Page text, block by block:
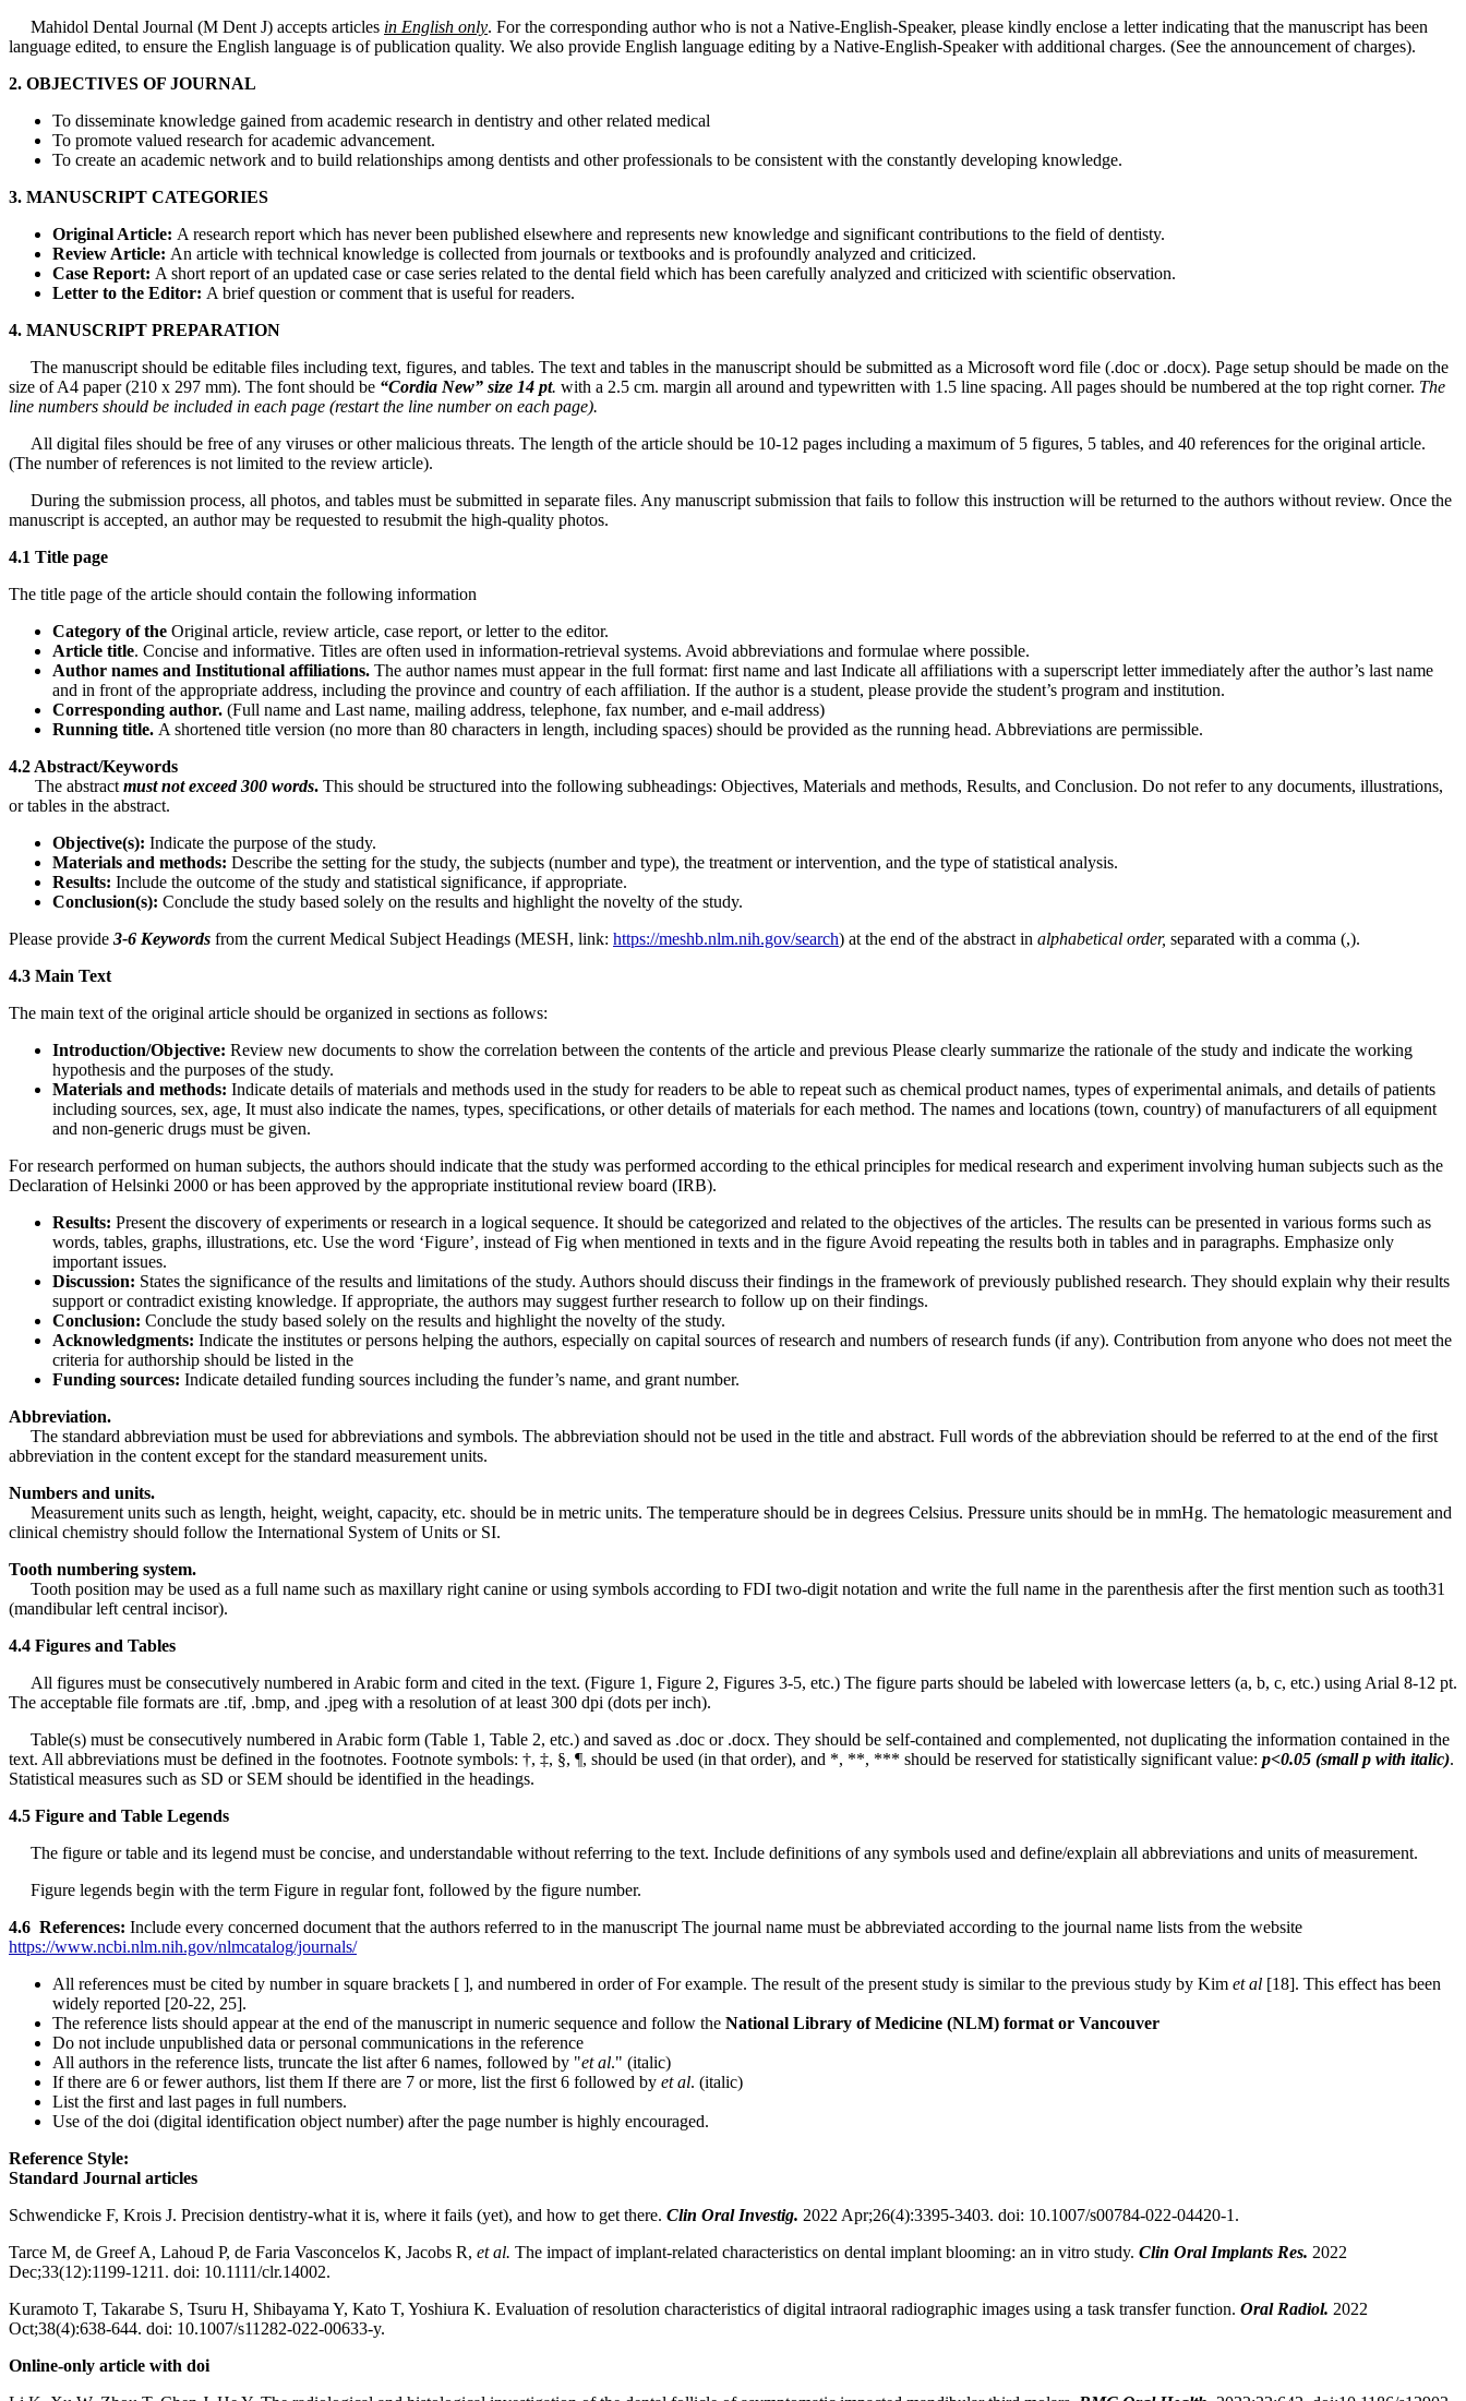
Mahidol Dental Journal (M Dent J) accepts articles in English only. For the corresponding author who is not a Native-English-Speaker, please kindly enclose a letter indicating that the manuscript has been
language edited, to ensure the English language is of publication quality. We also provide English language editing by a Native-English-Speaker with additional charges. (See the announcement of charges).
2. OBJECTIVES OF JOURNAL
To disseminate knowledge gained from academic research in dentistry and other related medical
To promote valued research for academic advancement.
To create an academic network and to build relationships among dentists and other professionals to be consistent with the constantly developing knowledge.
3. MANUSCRIPT CATEGORIES
Original Article: A research report which has never been published elsewhere and represents new knowledge and significant contributions to the field of dentisty.
Review Article: An article with technical knowledge is collected from journals or textbooks and is profoundly analyzed and criticized.
Case Report: A short report of an updated case or case series related to the dental field which has been carefully analyzed and criticized with scientific observation.
Letter to the Editor: A brief question or comment that is useful for readers.
4. MANUSCRIPT PREPARATION
The manuscript should be editable files including text, figures, and tables. The text and tables in the manuscript should be submitted as a Microsoft word file (.doc or .docx). Page setup should be made on the
size of A4 paper (210 x 297 mm). The font should be “Cordia New” size 14 pt. with a 2.5 cm. margin all around and typewritten with 1.5 line spacing. All pages should be numbered at the top right corner. The
line numbers should be included in each page (restartthe line numberon each page).
All digital files should be free of any viruses or other malicious threats. The length of the article should be 10-12 pages including a maximum of 5 figures, 5 tables, and 40 references for the original article.
(The number of references is not limited to the review article).
During the submission process, all photos, and tables must be submitted in separate files. Any manuscript submission that fails to follow this instruction will be returned to the authors without review. Once the
manuscript is accepted, an author may be requested to resubmit the high-quality photos.
4.1 Title page
The title page of the article should contain the following information
Category of the Original article, review article, case report, or letter to the editor.
Article title. Concise and informative. Titles are often used in information-retrieval systems. Avoid abbreviations and formulae where possible.
Author names and Institutional affiliations. The author names must appear in the full format: first name and last Indicate all affiliations with a superscript letter immediately after the author’s last name
and in front of the appropriate address, including the province and country of each affiliation. If the author is a student, please provide the student’s program and institution.
Corresponding author. (Full name and Last name, mailing address, telephone, fax number, and e-mail address)
Running title. A shortened title version (no more than 80 characters in length, including spaces) should be provided as the running head. Abbreviations are permissible.
4.2 Abstract/Keywords
The abstract must not exceed 300 words. This should be structured into the following subheadings: Objectives, Materials and methods, Results, and Conclusion. Do not refer to any documents, illustrations,
or tables in the abstract.
Objective(s): Indicate the purpose of the study.
Materials and methods: Describe the setting for the study, the subjects (number and type), the treatment or intervention, and the type of statistical analysis.
Results: Include the outcome of the study and statistical significance, if appropriate.
Conclusion(s): Conclude the study based solely on the results and highlight the novelty of the study.
Please provide 3-6 Keywords from the current Medical Subject Headings (MESH, link: https://meshb.nlm.nih.gov/search) at the end of the abstract in alphabetical order, separated with a comma (,).
4.3 Main Text
The main text of the original article should be organized in sections as follows:
Introduction/Objective: Review new documents to show the correlation between the contents of the article and previous Please clearly summarize the rationale of the study and indicate the working
hypothesis and the purposes of the study.
Materials and methods: Indicate details of materials and methods used in the study for readers to be able to repeat such as chemical product names, types of experimental animals, and details of patients
including sources, sex, age, It must also indicate the names, types, specifications, or other details of materials for each method. The names and locations (town, country) of manufacturers of all equipment
and non-generic drugs must be given.
For research performed on human subjects, the authors should indicate that the study was performed according to the ethical principles for medical research and experiment involving human subjects such as the
Declaration of Helsinki 2000 or has been approved by the appropriate institutional review board (IRB).
Results: Present the discovery of experiments or research in a logical sequence. It should be categorized and related to the objectives of the articles. The results can be presented in various forms such as
words, tables, graphs, illustrations, etc. Use the word ‘Figure’, instead of Fig when mentioned in texts and in the figure Avoid repeating the results both in tables and in paragraphs. Emphasize only
important issues.
Discussion: States the significance of the results and limitations of the study. Authors should discuss their findings in the framework of previously published research. They should explain why their results
support or contradict existing knowledge. If appropriate, the authors may suggest further research to follow up on their findings.
Conclusion: Conclude the study based solely on the results and highlight the novelty of the study.
Acknowledgments: Indicate the institutes or persons helping the authors, especially on capital sources of research and numbers of research funds (if any). Contribution from anyone who does not meet the
criteria for authorship should be listed in the
Funding sources: Indicate detailed funding sources including the funder’s name, and grant number.
Abbreviation.
The standard abbreviation must be used for abbreviations and symbols. The abbreviation should not be used in the title and abstract. Full words of the abbreviation should be referred to at the end of the first
abbreviation in the content except for the standard measurement units.
Numbers and units.
Measurement units such as length, height, weight, capacity, etc. should be in metric units. The temperature should be in degrees Celsius. Pressure units should be in mmHg. The hematologic measurement and
clinical chemistry should follow the International System of Units or SI.
Tooth numbering system.
Tooth position may be used as a full name such as maxillary right canine or using symbols according to FDI two-digit notation and write the full name in the parenthesis after the first mention such as tooth31
(mandibular left central incisor).
4.4 Figures and Tables
All figures must be consecutively numbered in Arabic form and cited in the text. (Figure 1, Figure 2, Figures 3-5, etc.) The figure parts should be labeled with lowercase letters (a, b, c, etc.) using Arial 8-12 pt.
The acceptable file formats are .tif, .bmp, and .jpeg with a resolution of at least 300 dpi (dots per inch).
Table(s) must be consecutively numbered in Arabic form (Table 1, Table 2, etc.) and saved as .doc or .docx. They should be self-contained and complemented, not duplicating the information contained in the
text. All abbreviations must be defined in the footnotes. Footnote symbols: †, ‡, §, ¶, should be used (in that order), and *, **, *** should be reserved for statistically significant value: p<0.05 (small p with italic).
Statistical measures such as SD or SEM should be identified in the headings.
4.5 Figure and Table Legends
The figure or table and its legend must be concise, and understandable without referring to the text. Include definitions of any symbols used and define/explain all abbreviations and units of measurement.
Figure legends begin with the term Figure in regular font, followed by the figure number.
4.6 References: Include every concerned document that the authors referred to in the manuscript The journal name must be abbreviated according to the journal name lists from the website
https://www.ncbi.nlm.nih.gov/nlmcatalog/journals/
All references must be cited by number in square brackets [ ], and numbered in order of For example. The result of the present study is similar to the previous study by Kim et al [18]. This effect has been
widely reported [20-22, 25].
The reference lists should appear at the end of the manuscript in numeric sequence and follow the National Library of Medicine (NLM) format or Vancouver
Do not include unpublished data or personal communications in the reference
All authors in the reference lists, truncate the list after 6 names, followed by "et al." (italic)
If there are 6 or fewer authors, list them If there are 7 or more, list the first 6 followed by et al. (italic)
List the first and last pages in full numbers.
Use of the doi (digital identification object number) after the page number is highly encouraged.
Reference Style:
Standard Journal articles
Schwendicke F, Krois J. Precision dentistry-what it is, where it fails (yet), and how to get there. Clin Oral Investig. 2022 Apr;26(4):3395-3403. doi: 10.1007/s00784-022-04420-1.
Tarce M, de Greef A, Lahoud P, de Faria Vasconcelos K, Jacobs R, et al. The impact of implant-related characteristics on dental implant blooming: an in vitro study. Clin Oral Implants Res. 2022
Dec;33(12):1199-1211. doi: 10.1111/clr.14002.
Kuramoto T, Takarabe S, Tsuru H, Shibayama Y, Kato T, Yoshiura K. Evaluation of resolution characteristics of digital intraoral radiographic images using a task transfer function. Oral Radiol. 2022
Oct;38(4):638-644. doi: 10.1007/s11282-022-00633-y.
Online-only article with doi